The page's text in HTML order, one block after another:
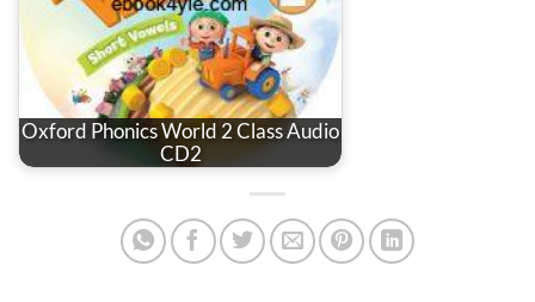
Oxford Phonics World 2 Class Audio
CD2